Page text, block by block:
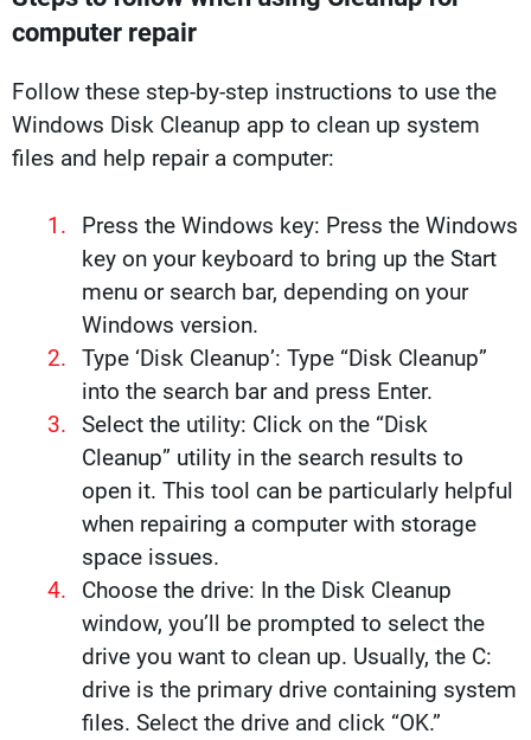
computer repair
Follow these step-by-step instructions to use the
Windows Disk Cleanup app to clean up system
files and help repair a computer:
Press the Windows key: Press the Windows
key on your keyboard to bring up the Start
menu or search bar, depending on your
Windows version.
Type ‘Disk Cleanup’: Type “Disk Cleanup”
into the search bar and press Enter.
Select the utility: Click on the “Disk
Cleanup” utility in the search results to
open it. This tool can be particularly helpful
when repairing a computer with storage
space issues.
Choose the drive: In the Disk Cleanup
window, you’ll be prompted to select the
drive you want to clean up. Usually, the C:
drive is the primary drive containing system
files. Select the drive and click “OK.”